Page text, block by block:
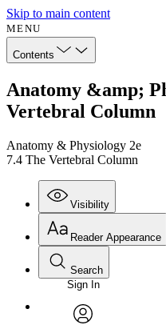
Skip to main content
MENU
Contents
Anatomy &amp;
Vertebral Column
Anatomy & Physiology 2e
7.4 The Vertebral Column
Visibility
Annotations
Reader Appearance
Font
Font style
Search
Enter search criteria
Search within:
Sign In